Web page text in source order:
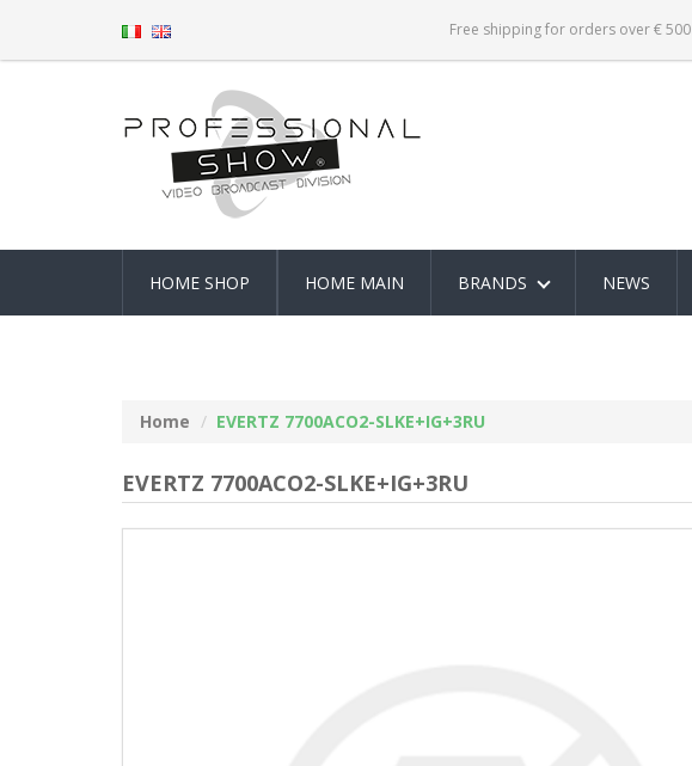
Free shipping for orders over € 500
HOME SHOP HOME MAIN BRANDS NEWS
Home EVERTZ 7700ACO2-SLKE+IG+3RU
EVERTZ 7700ACO2-SLKE+IG+3RU